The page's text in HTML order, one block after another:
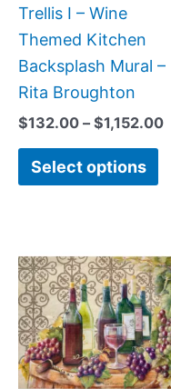
Trellis I – Wine
Themed Kitchen
Backsplash Mural –
Rita Broughton
$132.00 – $1,152.00
Select options